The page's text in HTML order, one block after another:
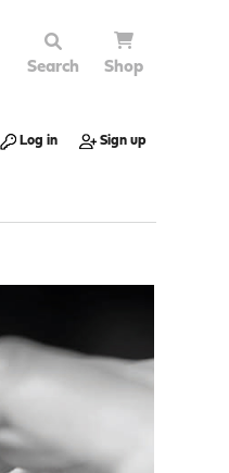
Search Shop
Log in Sign up